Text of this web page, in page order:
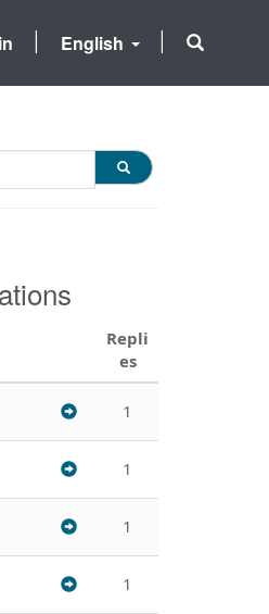
English
Repli
es
1
1
1
1